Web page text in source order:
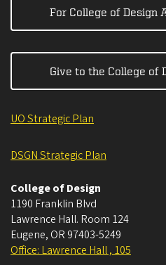
For College of Design
Give to the College of
UO Strategic Plan
DSGN Strategic Plan
College of Design
1190 Franklin Blvd
Lawrence Hall. Room 124
Eugene, OR 97403-5249
Office: Lawrence Hall , 105